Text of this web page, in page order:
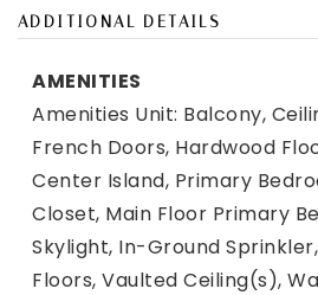
ADDITIONAL DETAILS
AMENITIES
Amenities Unit: Balcony,
French Doors, Hardwood
Center Island, Primary
Closet, Main Floor Primary
Skylight, In-Ground
Floors, Vaulted Ceiling(s),